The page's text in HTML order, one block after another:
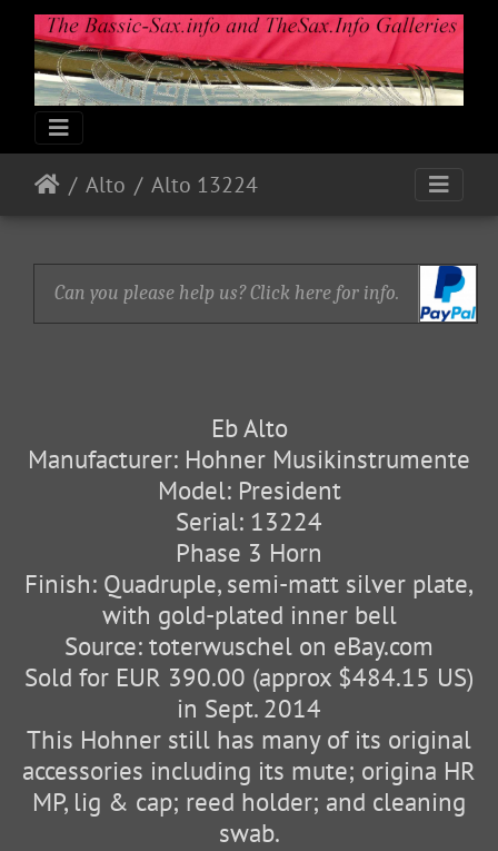
Alto Alto 13224
Can you please help us? Click here for info.
Eb Alto
Manufacturer: Hohner Musikinstrumente
Model: President
Serial: 13224
Phase 3 Horn
Finish: Quadruple, semi-matt silver plate,
with gold-plated inner bell
Source: toterwuschel on eBay.com
Sold for EUR 390.00 (approx $484.15 US)
in Sept. 2014
This Hohner still has many of its original
accessories including its mute; origina HR
MP, lig & cap; reed holder; and cleaning
swab.